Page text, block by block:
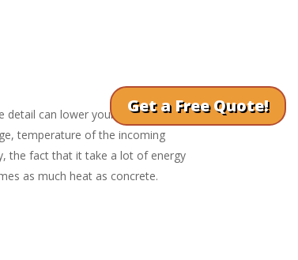
Get a Free Quote!
detail can lower your air
temperature of the incoming
the fact that it take a lot of energy
as much heat as concrete.